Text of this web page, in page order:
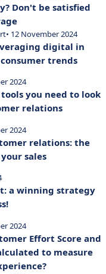
Don't be satisfied
• 12 November 2024
digital in
trends
2024
you need to look
relations
2024
relations: the
sales
a winning strategy
2024
Effort Score and
to measure